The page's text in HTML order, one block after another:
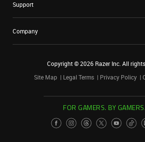
Support
Company
Copyright ©2026 Razer Inc. All
Site Map
Legal Terms Privacy Policy
FOR GAMERS. BY